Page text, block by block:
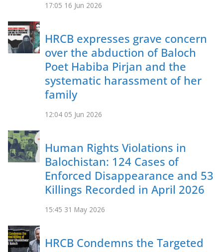
17:05 16 Jun 2026
HRCB expresses grave concern
over the abduction of Baloch
Poet Habiba Pirjan and the
systematic harassment of her
family
12:04 05 Jun 2026
Human Rights Violations in
Balochistan: 124 Cases of
Enforced Disappearance and 53
Killings Recorded in April 2026
15:45 31 May 2026
HRCB Condemns the Targeted